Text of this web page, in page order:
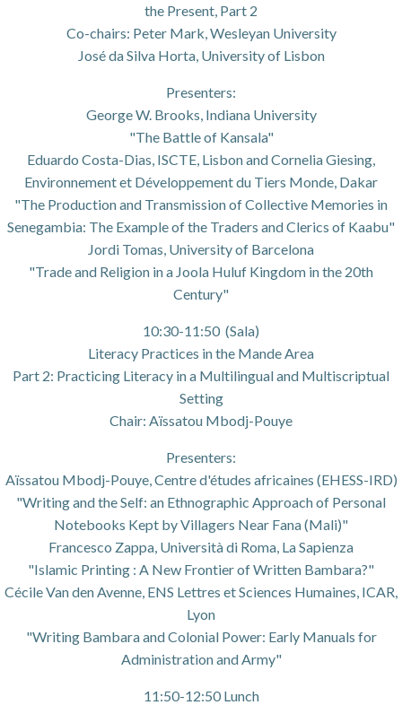
the Present, Part 2
Co-chairs: Peter Mark, Wesleyan University
José da Silva Horta, University of Lisbon
Presenters:
George W. Brooks, Indiana University
"The Battle of Kansala"
Eduardo Costa-Dias, ISCTE, Lisbon and Cornelia Giesing,
Environnement et Développement du Tiers Monde, Dakar
"The Production and Transmission of Collective Memories in
Senegambia: The Example of the Traders and Clerics of Kaabu"
Jordi Tomas, University of Barcelona
"Trade and Religion in a Joola Huluf Kingdom in the 20th
Century"
10:30-11:50 (Sala)
Literacy Practices in the Mande Area
Part 2: Practicing Literacy in a Multilingual and Multiscriptual
Setting
Chair: Aïssatou Mbodj-Pouye
Presenters:
Aïssatou Mbodj-Pouye, Centre d'études africaines (EHESS-IRD)
"Writing and the Self: an Ethnographic Approach of Personal
Notebooks Kept by Villagers Near Fana (Mali)"
Francesco Zappa, Università di Roma, La Sapienza
"Islamic Printing : A New Frontier of Written Bambara?"
Cécile Van den Avenne, ENS Lettres et Sciences Humaines, ICAR,
Lyon
"Writing Bambara and Colonial Power: Early Manuals for
Administration and Army"
11:50-12:50 Lunch